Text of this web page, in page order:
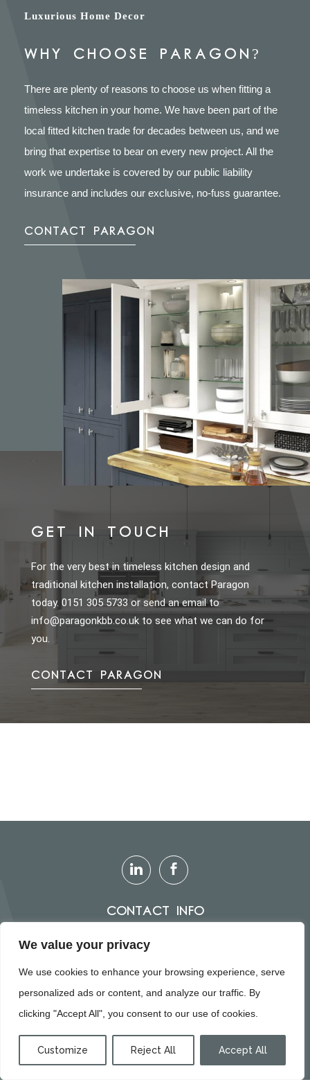
We value your privacy
We use cookies to enhance your browsing experience, serve
personalized ads or content, and analyze our traffic. By
clicking "Accept All", you consent to our use of cookies.
Customize Reject All Accept All
Luxurious Home Decor
WHY CHOOSE PARAGON?
There are plenty of reasons to choose us when fitting a
timeless kitchen in your home. We have been part of the
local fitted kitchen trade for decades between us, and we
bring that expertise to bear on every new project. All the
work we undertake is covered by our public liability
insurance and includes our exclusive, no-fuss guarantee.
CONTACT PARAGON
GET IN TOUCH
For the very best in timeless kitchen design and
traditional kitchen installation, contact Paragon
today. 0151 305 5733 or send an email to
info@paragonkbb.co.ukto see what we can do for
you.
CONTACT PARAGON
Contact Info
KITCHENS BATHROOMS BEDROOMS